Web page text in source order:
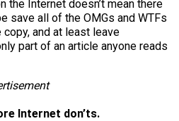
the Internet doesn’t mean there
save all of the OMGs and WTFs
and at least leave
part of an article anyone reads
Internet don’ts.